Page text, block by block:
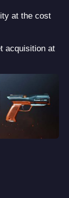
at the cost
acquisition at